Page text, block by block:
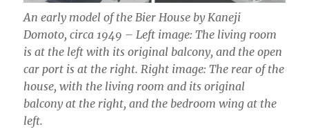
An early model of the Bier House by Kaneji
Domoto, circa 1949 – Left image: The living room
is at the left with its original balcony, and the open
car port is at the right. Right image: The rear of the
house, with the living room and its original
balcony at the right, and the bedroom wing at the
left.